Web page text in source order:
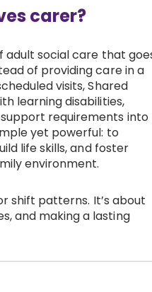
carer?
adult social care that
of providing care in a
visits, Shared
learning disabilities,
requirements into
yet powerful: to
life skills, and foster
environment.
shift patterns. It’s about
and making a lasting